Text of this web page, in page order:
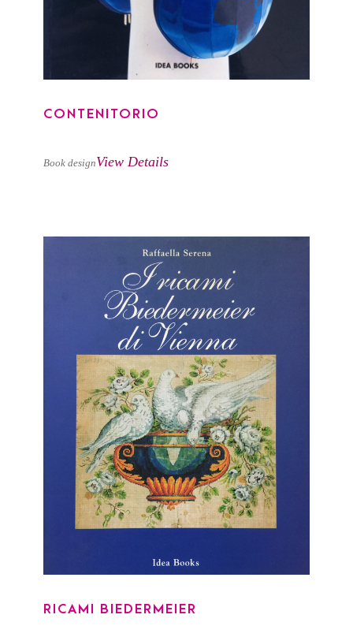
CONTENITORIO
Book designView Details
RICAMI BIEDERMEIER
RICAMI BIEDERMEIER